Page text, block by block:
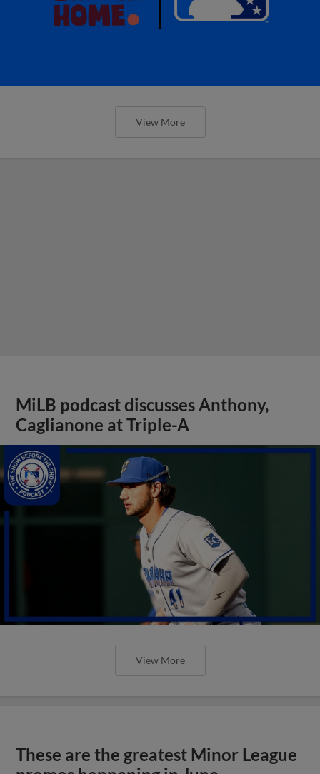
View More
MiLB podcast discusses Anthony,
Caglianone at Triple-A
View More
These are the greatest Minor League